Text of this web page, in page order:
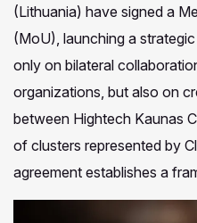
(Lithuania) have signed a
(MoU), launching a
only on bilateral
organizations, but also on
between Hightech Kaunas
of clusters represented by
agreement establishes a